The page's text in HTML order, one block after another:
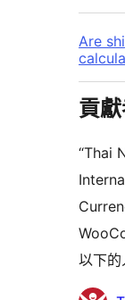
Are
貢
“Thai
以下的